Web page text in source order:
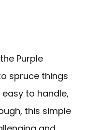
Purple
spruce things
to handle,
this simple